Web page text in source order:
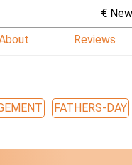
€
Reviews
FATHERS-DAY